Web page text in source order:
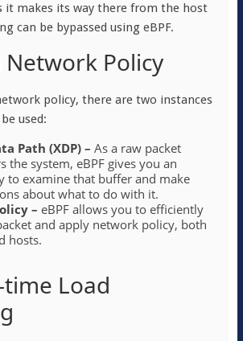
it makes its way there from the host
can be bypassed using eBPF.
Policy
policy, there are two instances
used:
Path (XDP) – As a raw packet
the system, eBPF gives you an
to examine that buffer and make
about what to do with it.
– eBPF allows you to efficiently
and apply network policy, both
hosts.
Load